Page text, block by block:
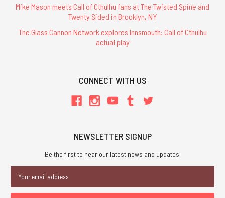
Mike Mason meets Call of Cthulhu fans at The Twisted Spine and
Twenty Sided in Brooklyn, NY
The Glass Cannon Network explores Innsmouth: Call of Cthulhu
actual play
CONNECT WITH US
NEWSLETTER SIGNUP
Be the first to hear our latest news and updates.
Address